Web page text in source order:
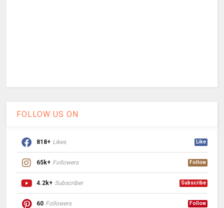
FOLLOW US ON
818+ Likes Like
65k+ Followers Follow
4.2k+ Subscriber Subscribe
60 Followers Follow